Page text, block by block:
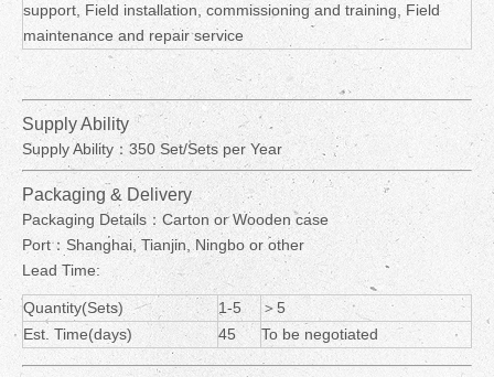
support, Field installation, commissioning and training, Field
maintenance and repair service
Supply Ability
Supply Ability：350 Set/Sets per Year
Packaging & Delivery
Packaging Details：Carton or Wooden case
Port：Shanghai, Tianjin, Ningbo or other
Lead Time:
Quantity(Sets) 1-5
＞5
Est. Time(days)
45 To be negotiated